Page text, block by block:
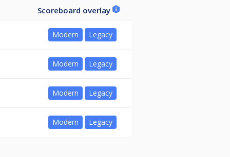
Scoreboard overlay
Modern Legacy
Modern Legacy
Modern Legacy
Modern Legacy